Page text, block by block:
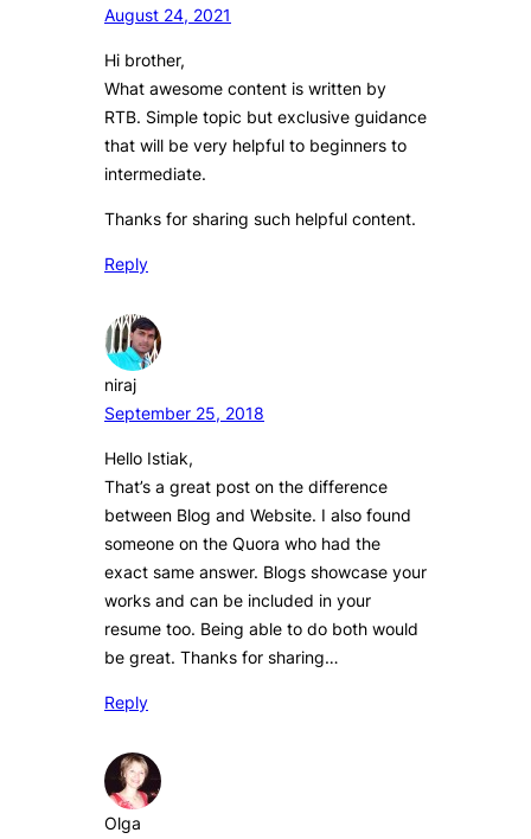
August 24, 2021
Hi brother,
What awesome content is written by
RTB. Simple topic but exclusive guidance
that will be very helpful to beginners to
intermediate.
Thanks for sharing such helpful content.
Reply
niraj
September 25, 2018
Hello Istiak,
That’s a great post on the difference
between Blog and Website. I also found
someone on the Quora who had the
exact same answer. Blogs showcase your
works and can be included in your
resume too. Being able to do both would
be great. Thanks for sharing…
Reply
Olga